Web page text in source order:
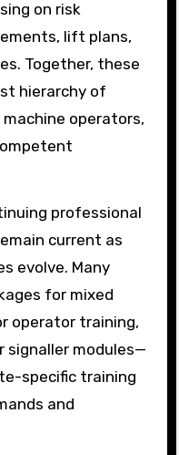
on risk
lift plans,
Together, these
hierarchy of
operators,
professional
current as
evolve. Many
for mixed
operator training,
signaller modules—
specific training
and